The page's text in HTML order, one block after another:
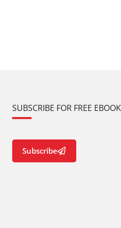
SUBSCRIBE FOR FREE
Subscribe